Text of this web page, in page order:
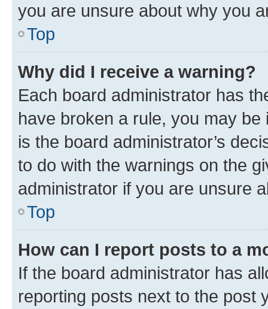
you are unsure about why you
Top
Why did I receive a warning?
Each board administrator has
have broken a rule, you may
is the board administrator’s
to do with the warnings on the
administrator if you are unsure
Top
How can I report posts to a
If the board administrator has
reporting posts next to the post